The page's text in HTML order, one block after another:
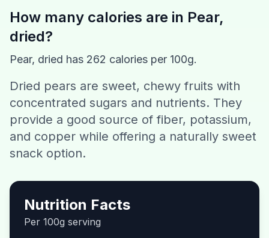
Recipes
Download CalorieGram AI
How many calories are in Pear,
dried?
Pear, dried has 262 calories per 100g.
Dried pears are sweet, chewy fruits with
concentrated sugars and nutrients. They
provide a good source of fiber, potassium,
and copper while offering a naturally sweet
snack option.
Nutrition Facts
Per 100g serving